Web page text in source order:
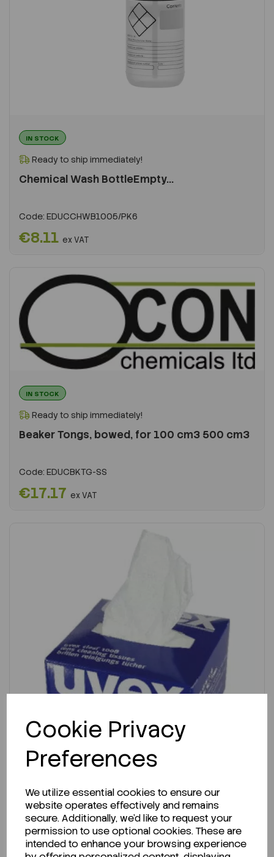
Cookie Privacy
Preferences
We utilize essential cookies to ensure our
website operates effectively and remains
secure. Additionally, we'd like to request your
permission to use optional cookies. These are
intended to enhance your browsing experience
IN STOCK
Ready to ship immediately!
Chemical Wash BottleEmpty...
Code: EDUCCHWB1005/PK6
€8.11 ex VAT
IN STOCK
Ready to ship immediately!
Beaker Tongs, bowed, for 100 cm3 500 cm3
Code: EDUCBKTG-SS
€17.17 ex VAT
ENQUIRE ABOUT STOCK LEVELS
Average lead time: 20-07-2026
Uvex Clear Lens Cleaning Tissues PK 450